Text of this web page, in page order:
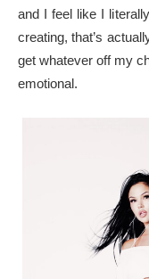
and I feel like I
creating, that’s
get whatever off my
emotional.